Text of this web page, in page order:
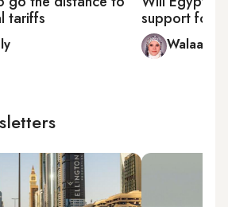
tariffs
support for
Walaa